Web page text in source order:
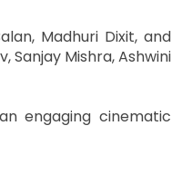
Madhuri Dixit, and
Sanjay Mishra, Ashwini
engaging cinematic